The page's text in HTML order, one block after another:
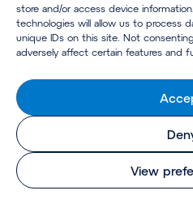
store and/or access device
technologies will allow us to process
unique IDs on this site. Not
adversely affect certain features and
View